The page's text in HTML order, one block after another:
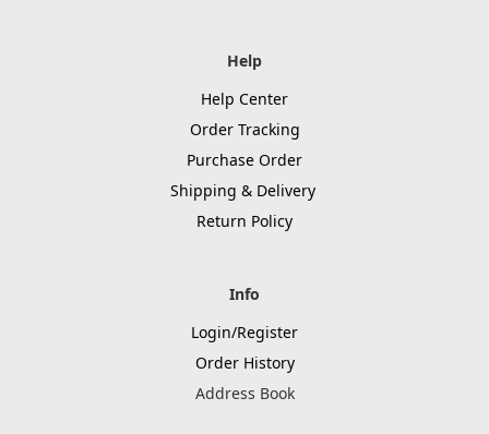
Help
Help Center
Order Tracking
Purchase Order
Shipping & Delivery
Return Policy
Info
Login/Register
Order History
Address Book